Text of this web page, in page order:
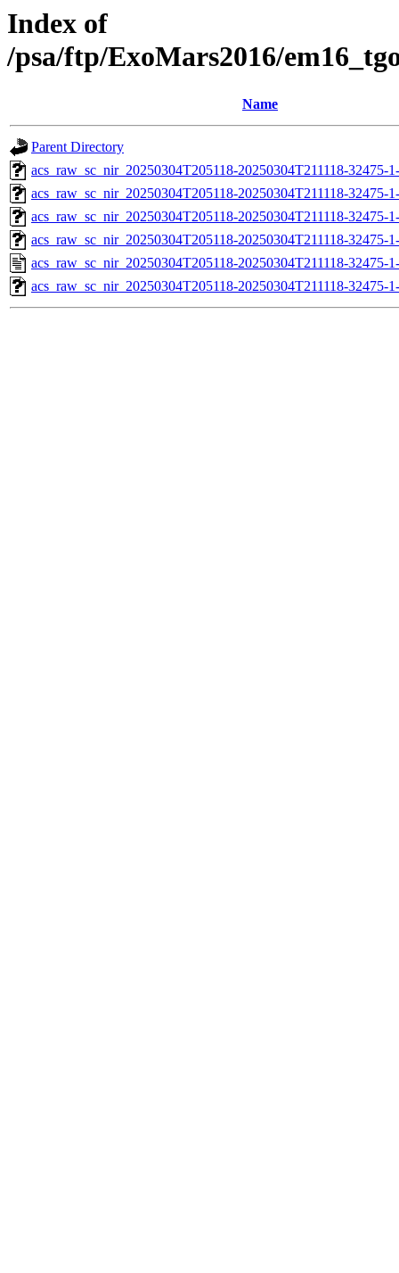
Index of
/psa/ftp/ExoMars2016/
Name
Parent Directory
acs_raw_sc_nir_20250304T205118-20250304T211118-32475-
acs_raw_sc_nir_20250304T205118-20250304T211118-32475-
acs_raw_sc_nir_20250304T205118-20250304T211118-32475-
acs_raw_sc_nir_20250304T205118-20250304T211118-32475-
acs_raw_sc_nir_20250304T205118-20250304T211118-32475-
acs_raw_sc_nir_20250304T205118-20250304T211118-32475-